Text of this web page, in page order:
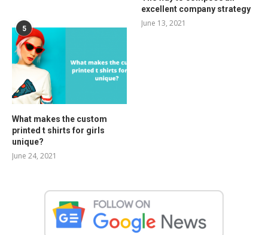
excellent company strategy
June 13, 2021
5
What makes the custom
printed t shirts for girls
unique?
June 24, 2021